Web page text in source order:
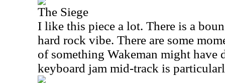
The Siege
I like this piece a lot. There is a
hard rock vibe. There are some
of something Wakeman might have
keyboard jam mid-track is